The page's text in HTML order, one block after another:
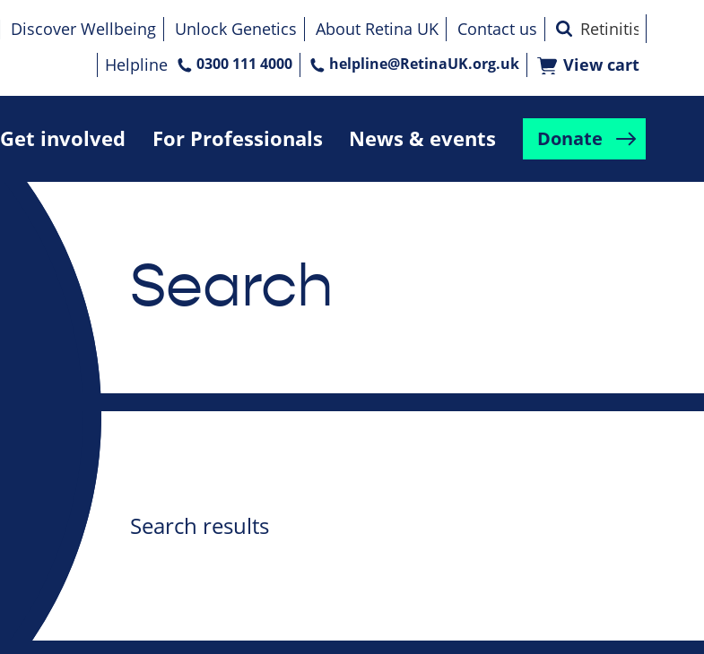
Get involved For Professionals News & events Donate
Discover Wellbeing Unlock Genetics About Retina UK
Contact us
Helpline
0300 111 4000 helpline@RetinaUK.org.uk View cart
Search
Search results